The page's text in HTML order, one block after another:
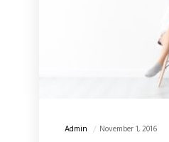
Admin November 1, 2016